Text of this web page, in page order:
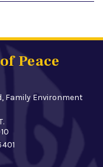
Peace
Family Environment